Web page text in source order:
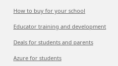
How to buy for your school
Educator training and development
Deals for students and parents
Azure for students